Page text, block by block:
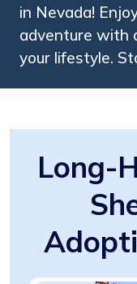
in Nevada!
adventure with
your lifestyle.
Long-